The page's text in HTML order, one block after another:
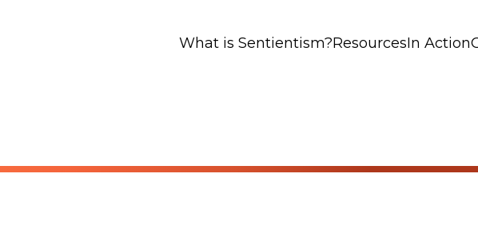
What is Sentientism?ResourcesIn Action